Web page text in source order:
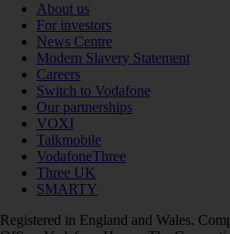
About us
For investors
News Centre
Modern Slavery Statement
Careers
Switch to Vodafone
Our partnerships
VOXI
Talkmobile
VodafoneThree
Three UK
SMARTY
Registered in England and Wales.